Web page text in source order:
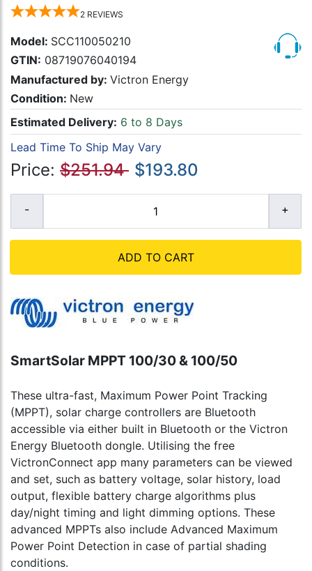
2 REVIEWS
Model: SCC110050210
GTIN: 08719076040194
Manufactured by: Victron Energy
Condition: New
Estimated Delivery: 6 to 8 Days
Lead Time To Ship May Vary
Price: $251.94 $193.80
ADD TO CART
SmartSolar MPPT 100/30 & 100/50
These ultra-fast, Maximum Power Point Tracking
(MPPT), solar charge controllers are Bluetooth
accessible via either built in Bluetooth or the Victron
Energy Bluetooth dongle. Utilising the free
VictronConnect app many parameters can be viewed
and set, such as battery voltage, solar history, load
output, flexible battery charge algorithms plus
day/night timing and light dimming options. These
advanced MPPTs also include Advanced Maximum
Power Point Detection in case of partial shading
conditions.